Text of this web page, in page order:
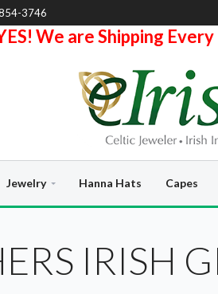
3746
We are Shipping
Jewelry Hanna Hats Capes
IRISH